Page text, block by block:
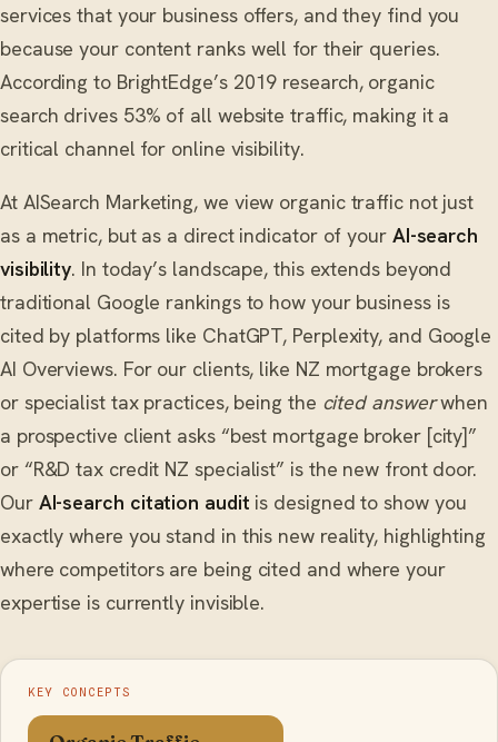
services that your business offers, and they find you
because your content ranks well for their queries.
According to BrightEdge’s 2019 research, organic
search drives 53% of all website traffic, making it a
critical channel for online visibility.
At AISearch Marketing, we view organic traffic not just
as a metric, but as a direct indicator of your AI-search
visibility. In today’s landscape, this extends beyond
traditional Google rankings to how your business is
cited by platforms like ChatGPT, Perplexity, and Google
AI Overviews. For our clients, like NZ mortgage brokers
or specialist tax practices, being the cited answerwhen
a prospective client asks “best mortgage broker [city]”
or “R&D tax credit NZ specialist” is the new front door.
Our AI-search citation audit is designed to show you
exactly where you stand in this new reality, highlighting
where competitors are being cited and where your
expertise is currently invisible.
KEY CONCEPTS